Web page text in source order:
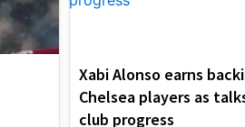
Xabi Alonso earns
Chelsea players as
club progress